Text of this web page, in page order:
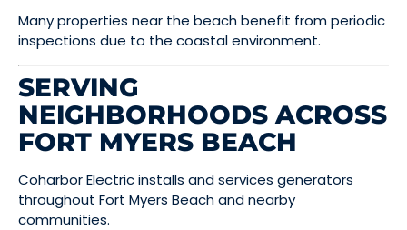
Many properties near the beach benefit from periodic
inspections due to the coastal environment.
SERVING
NEIGHBORHOODS ACROSS
FORT MYERS BEACH
Coharbor Electric installs and services generators
throughout Fort Myers Beach and nearby
communities.